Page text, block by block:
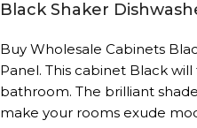
Black Shaker
Buy Wholesale Cabinets
Panel. This cabinet Black
bathroom. The brilliant
make your rooms exude